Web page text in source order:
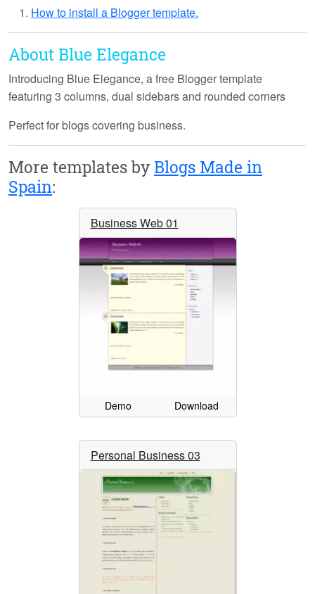
How to install a Blogger template.
About Blue Elegance
Introducing Blue Elegance, a free Blogger template
featuring 3 columns, dual sidebars and rounded corners
Perfect for blogs covering business.
More templates byBlogs Made in
Spain:
Business Web 01
Demo Download
Personal Business 03